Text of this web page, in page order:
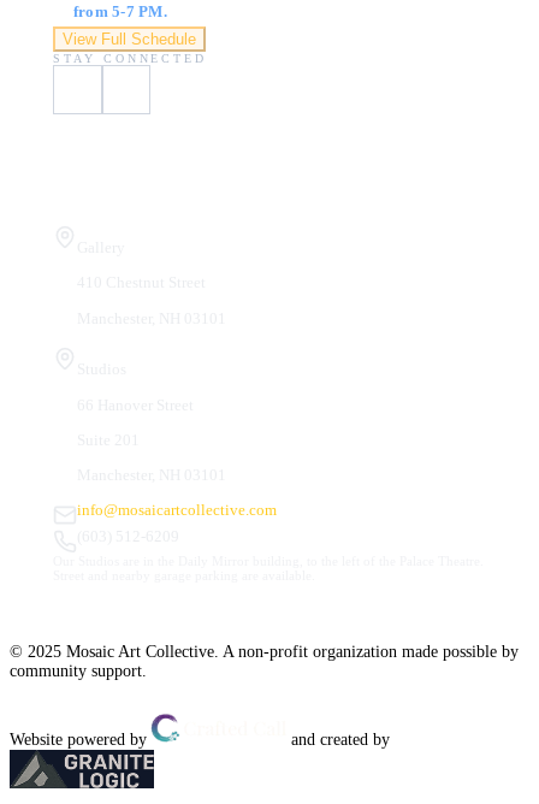
from 5-7 PM.
View Full Schedule
STAY CONNECTED
info@mosaicartcollective.com
© 2025 Mosaic Art Collective. A non-profit organization made possible by
community support.
Website powered by and created by